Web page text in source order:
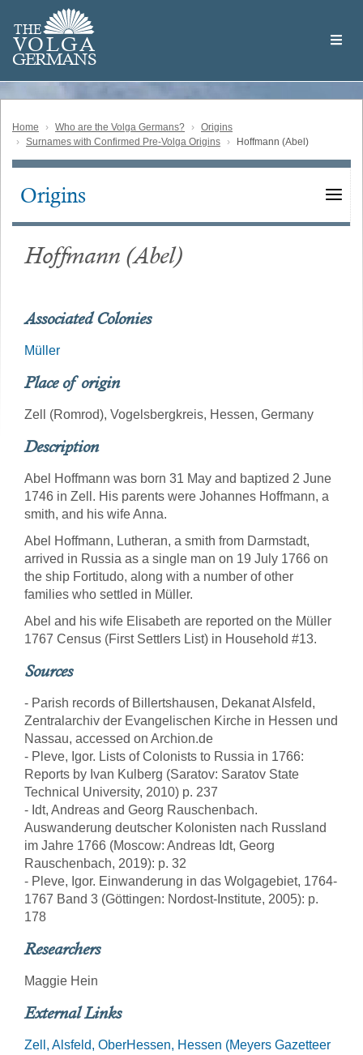
main
content
THE
VOLGA
GERMANS
Volga
German
Home Who are the Volga Germans?
Origins
Surnames with Confirmed Pre-Volga Origins
Hoffmann (Abel)
Main
Origins
Hoffmann (Abel)
Associated Colonies
Müller
Place of origin
Zell (Romrod), Vogelsbergkreis, Hessen, Germany
Description
Abel Hoffmann was born 31 May and baptized 2 June
1746 in Zell. His parents were Johannes Hoffmann, a
smith, and his wife Anna.
Abel Hoffmann, Lutheran, a smith from Darmstadt,
arrived in Russia as a single man on 19 July 1766 on
the ship Fortitudo, along with a number of other
families who settled in Müller.
Abel and his wife Elisabeth are reported on the Müller
1767 Census (First Settlers List) in Household #13.
Sources
- Parish records of Billertshausen, Dekanat Alsfeld,
Zentralarchiv der Evangelischen Kirche in Hessen und
Nassau, accessed on Archion.de
- Pleve, Igor. Lists of Colonists to Russia in 1766:
Reports by Ivan Kulberg (Saratov: Saratov State
Technical University, 2010) p. 237
- Idt, Andreas and Georg Rauschenbach.
Auswanderung deutscher Kolonisten nach Russland
im Jahre 1766 (Moscow: Andreas Idt, Georg
Rauschenbach, 2019): p. 32
- Pleve, Igor. Einwanderung in das Wolgagebiet, 1764-
1767 Band 3 (Göttingen: Nordost-Institute, 2005): p.
178
Researchers
Maggie Hein
External Links
Zell, Alsfeld, OberHessen, Hessen (Meyers Gazetteer